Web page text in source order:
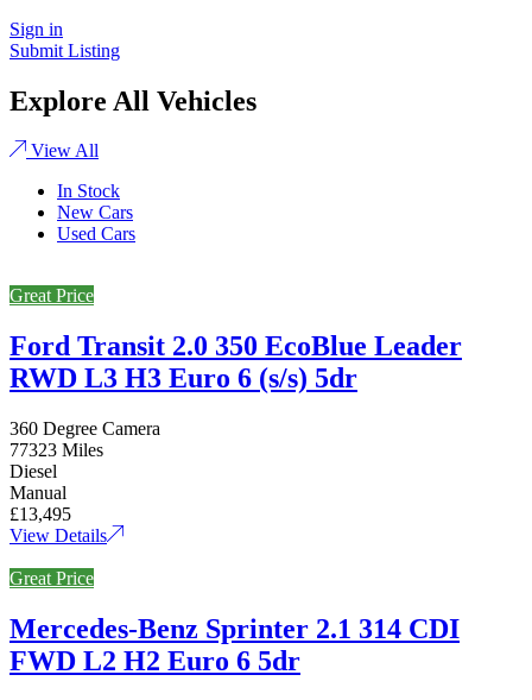
Sign in
Submit Listing
Explore All Vehicles
View All
In Stock
New Cars
Used Cars
Great Price
Ford Transit 2.0 350 EcoBlue Leader
RWD L3 H3 Euro 6 (s/s) 5dr
360 Degree Camera
77323 Miles
Diesel
Manual
£13,495
View Details
Great Price
Mercedes-Benz Sprinter 2.1 314 CDI
FWD L2 H2 Euro 6 5dr